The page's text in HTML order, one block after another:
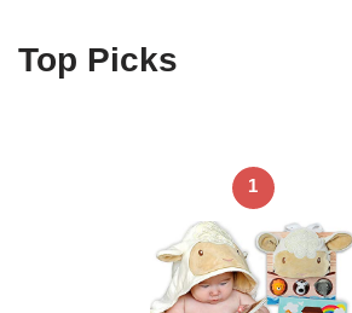
Top Picks
1